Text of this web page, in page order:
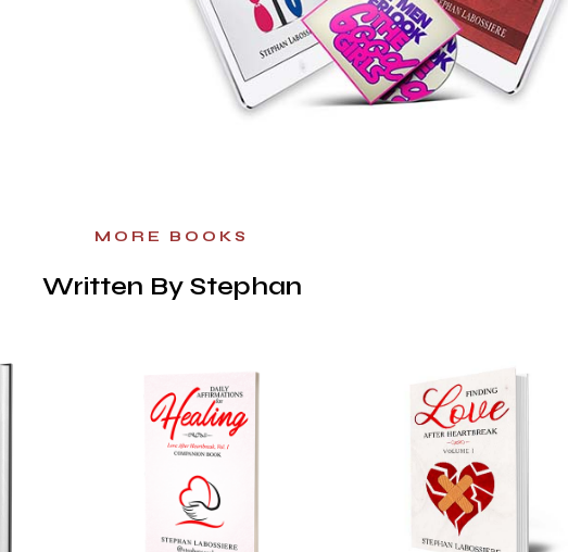
MORE BOOKS
Written By Stephan